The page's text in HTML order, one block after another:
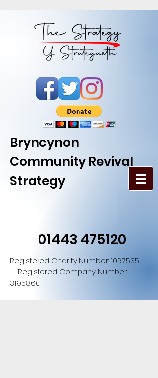
Bryncynon
Community Revival
Strategy
01443 475120
Registered Charity Number:1067535
Registered Company Number:
3195860